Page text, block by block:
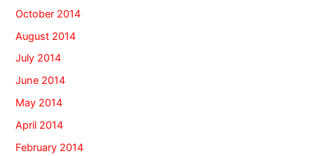
October 2014
August 2014
July 2014
June 2014
May 2014
April 2014
February 2014